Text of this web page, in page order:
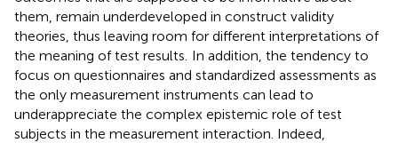
them, remain underdeveloped in construct validity
theories, thus leaving room for different interpretations of
the meaning of test results. In addition, the tendency to
focus on questionnaires and standardized assessments as
the only measurement instruments can lead to
underappreciate the complex epistemic role of test
subjects in the measurement interaction. Indeed,